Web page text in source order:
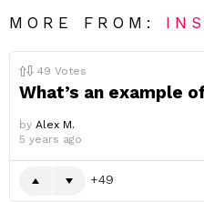
MORE FROM:
49 Votes
What’s an example
by Alex M.
5 years ago
49